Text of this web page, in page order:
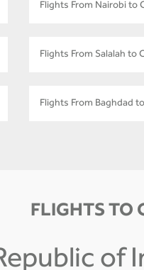
Flights From Nairobi to
Flights From Salalah to
Flights From Baghdad
FLIGHTS TO
of